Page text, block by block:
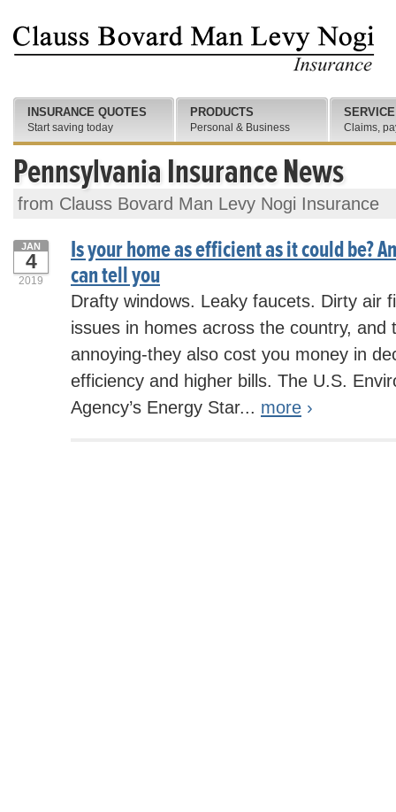
Pennsylvania Insurance News
from Clauss Bovard Man Levy Nogi Insurance
Is your home as efficient as it could be?
can tell you
JAN
4
2019
Drafty windows. Leaky faucets. Dirty air
issues in homes across the country, and
annoying-they also cost you money in
efficiency and higher bills. The U.S.
Agency’s Energy Star... more ›
INSURANCE QUOTES
Start saving today
PRODUCTS
Personal & Business
SERVICE
Claims,